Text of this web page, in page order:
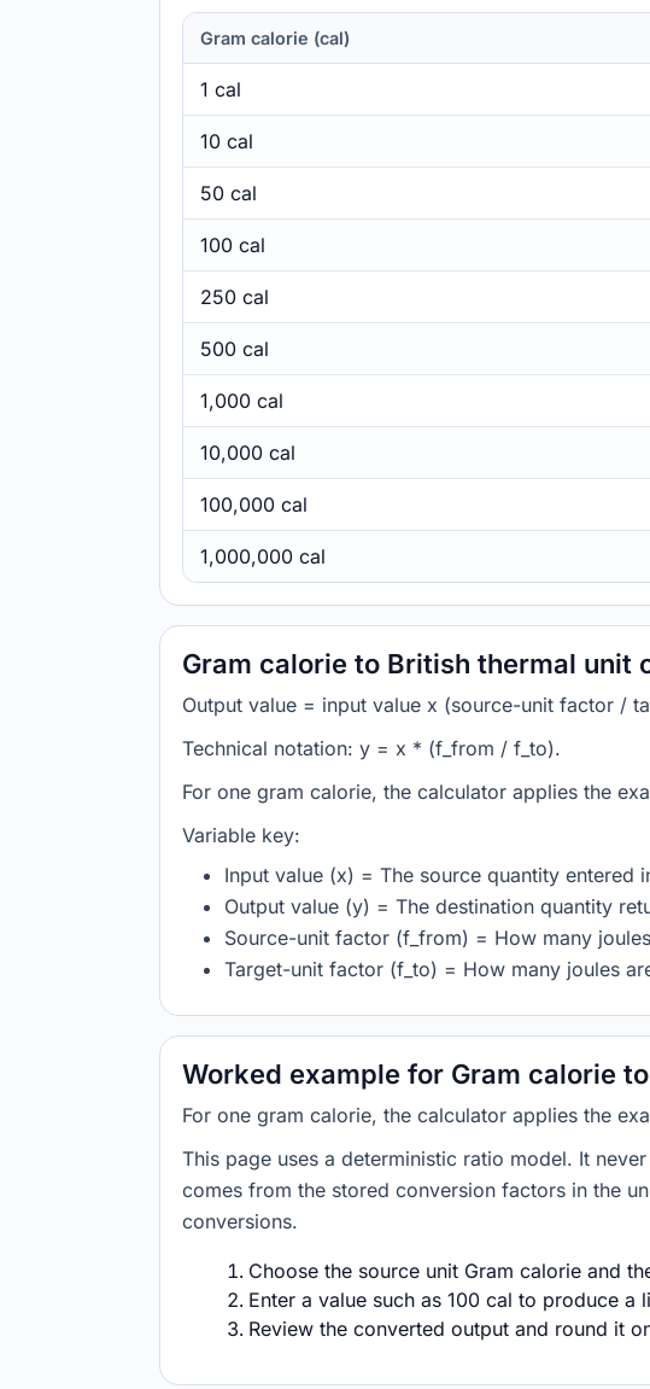
Gram calorie (cal)
1 cal
10 cal
50 cal
100 cal
250 cal
500 cal
1,000 cal
10,000 cal
100,000 cal
1,000,000 cal
Gram calorie to British thermal unit
Output value = input value x (source-unit factor /
Technical notation: y = x * (f_from / f_to).
For one gram calorie, the calculator applies the
Variable key:
Input value (x) = The source quantity entered
Output value (y) = The destination quantity
Source-unit factor (f_from) = How many
Target-unit factor (f_to) = How many joules
Worked example for Gram calorie
For one gram calorie, the calculator applies the
This page uses a deterministic ratio model. It
comes from the stored conversion factors in the
conversions.
Choose the source unit Gram calorie and
Enter a value such as 100 cal to produce a
Review the converted output and round it